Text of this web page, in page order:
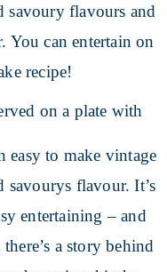
savoury flavours and
You can entertain on
recipe!
to make vintage
savourys flavour. It’s
entertaining – and
a story behind